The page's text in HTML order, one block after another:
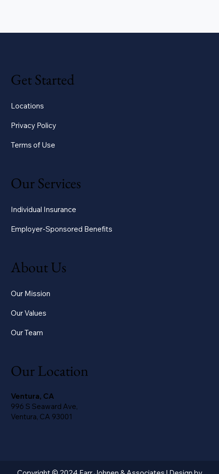
Our Location
Ventura, CA
996 S Seaward Ave,
Ventura, CA 93001
About Us
Our Mission
Our Values
Our Team
Get Started
Locations
Privacy Policy
Terms of Use
Our Services
Individual Insurance
Employer-Sponsored Benefits